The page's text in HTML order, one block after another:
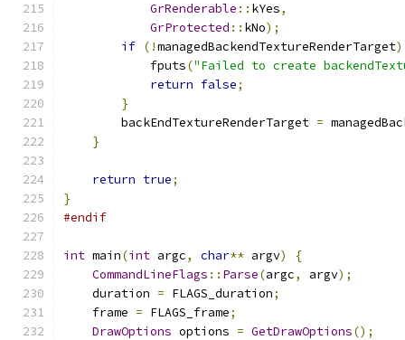
GrRenderable :: kYes,
GrProtected :: kNo);
if (!managedBackendTextureRenderTarget)
            fputs
("Failed to create
return false;
}
        backEndTextureRenderTarget
=
}
return true;
}
#endif
int main(int argc, char** argv)
{
CommandLineFlags :: Parse(argc, argv);
    duration
= FLAGS_duration;
    frame
= FLAGS_frame;
DrawOptions options = GetDrawOptions();